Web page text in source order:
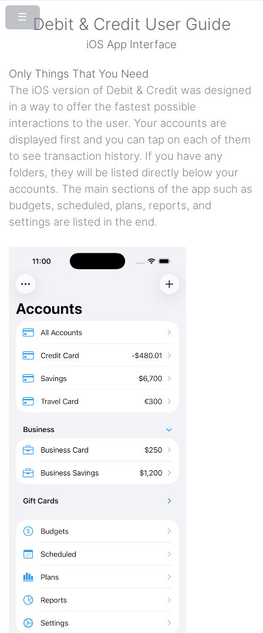
Debit & Credit User Guide
iOS App Interface
Only Things That You Need
The iOS version of Debit & Credit was designed
in a way to offer the fastest possible
interactions to the user. Your accounts are
displayed first and you can tap on each of them
to see transaction history. If you have any
folders, they will be listed directly below your
accounts. The main sections of the app such as
budgets, scheduled, plans, reports, and
settings are listed in the end.